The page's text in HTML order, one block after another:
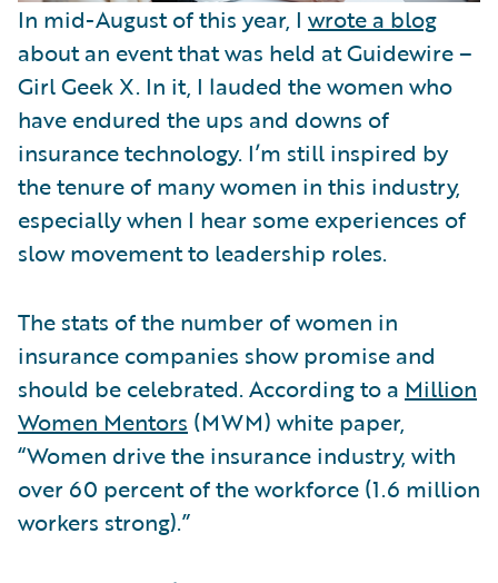
In mid-August of this year, I wrote a blog
about an event that was held at Guidewire –
Girl Geek X. In it, I lauded the women who
have endured the ups and downs of
insurance technology. I’m still inspired by
the tenure of many women in this industry,
especially when I hear some experiences of
slow movement to leadership roles.
The stats of the number of women in
insurance companies show promise and
should be celebrated. According to a Million
Women Mentors (MWM) white paper,
“Women drive the insurance industry, with
over 60 percent of the workforce (1.6 million
workers strong).”